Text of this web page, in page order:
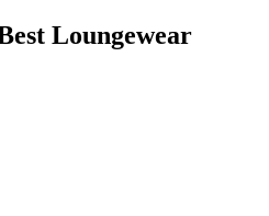
Loungewear